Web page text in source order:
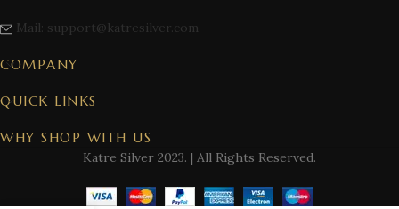
Mail: support@katresilver.com
COMPANY
QUICK LINKS
WHY SHOP WITH US
Katre Silver 2023. | All Rights Reserved.